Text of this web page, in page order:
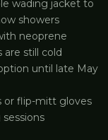
wading jacket to
showers
neoprene
still cold
until late May
or flip-mitt gloves